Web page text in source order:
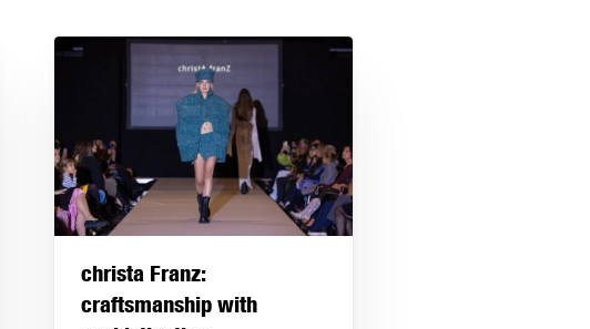
christa Franz:
craftsmanship with